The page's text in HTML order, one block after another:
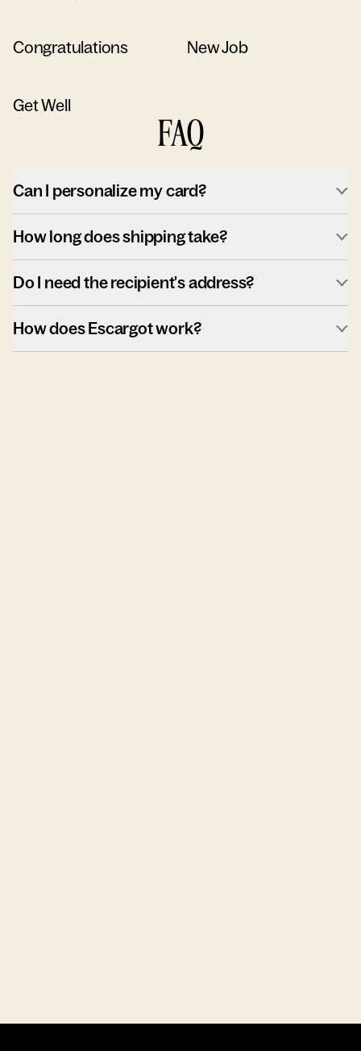
Congratulations New Job
Get Well
FAQ
Can I personalize my card?
How long does shipping take?
Do I need the recipient's address?
How does Escargot work?